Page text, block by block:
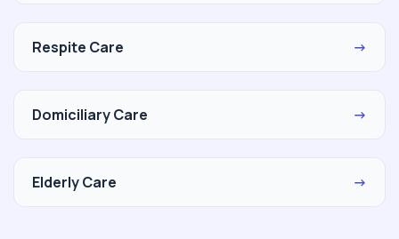
Respite Care →
Domiciliary Care →
Elderly Care →